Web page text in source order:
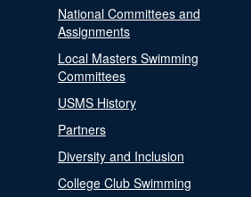
National Committees and
Assignments
Local Masters Swimming
Committees
USMS History
Partners
Diversity and Inclusion
College Club Swimming